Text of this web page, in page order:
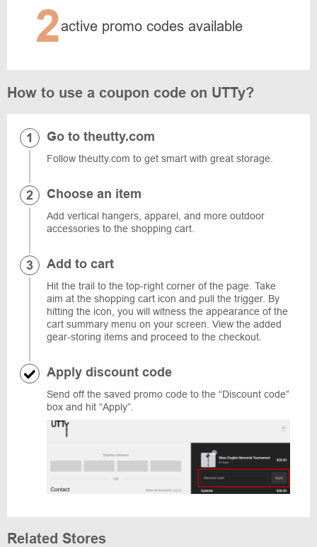
2active promo codes available
How to use a coupon code on UTTy?
Go to theutty.com
Follow theutty.com to get smart with great storage.
Choose an item
Add vertical hangers, apparel, and more outdoor
accessories to the shopping cart.
Add to cart
Hit the trail to the top-right corner of the page. Take
aim at the shopping cart icon and pull the trigger. By
hitting the icon, you will witness the appearance of the
cart summary menu on your screen. View the added
gear-storing items and proceed to the checkout.
Apply discount code
Send off the saved promo code to the “Discount code”
box and hit “Apply”.
Related Stores